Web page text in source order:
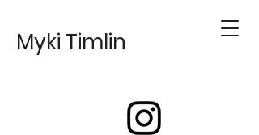
Myki Timlin